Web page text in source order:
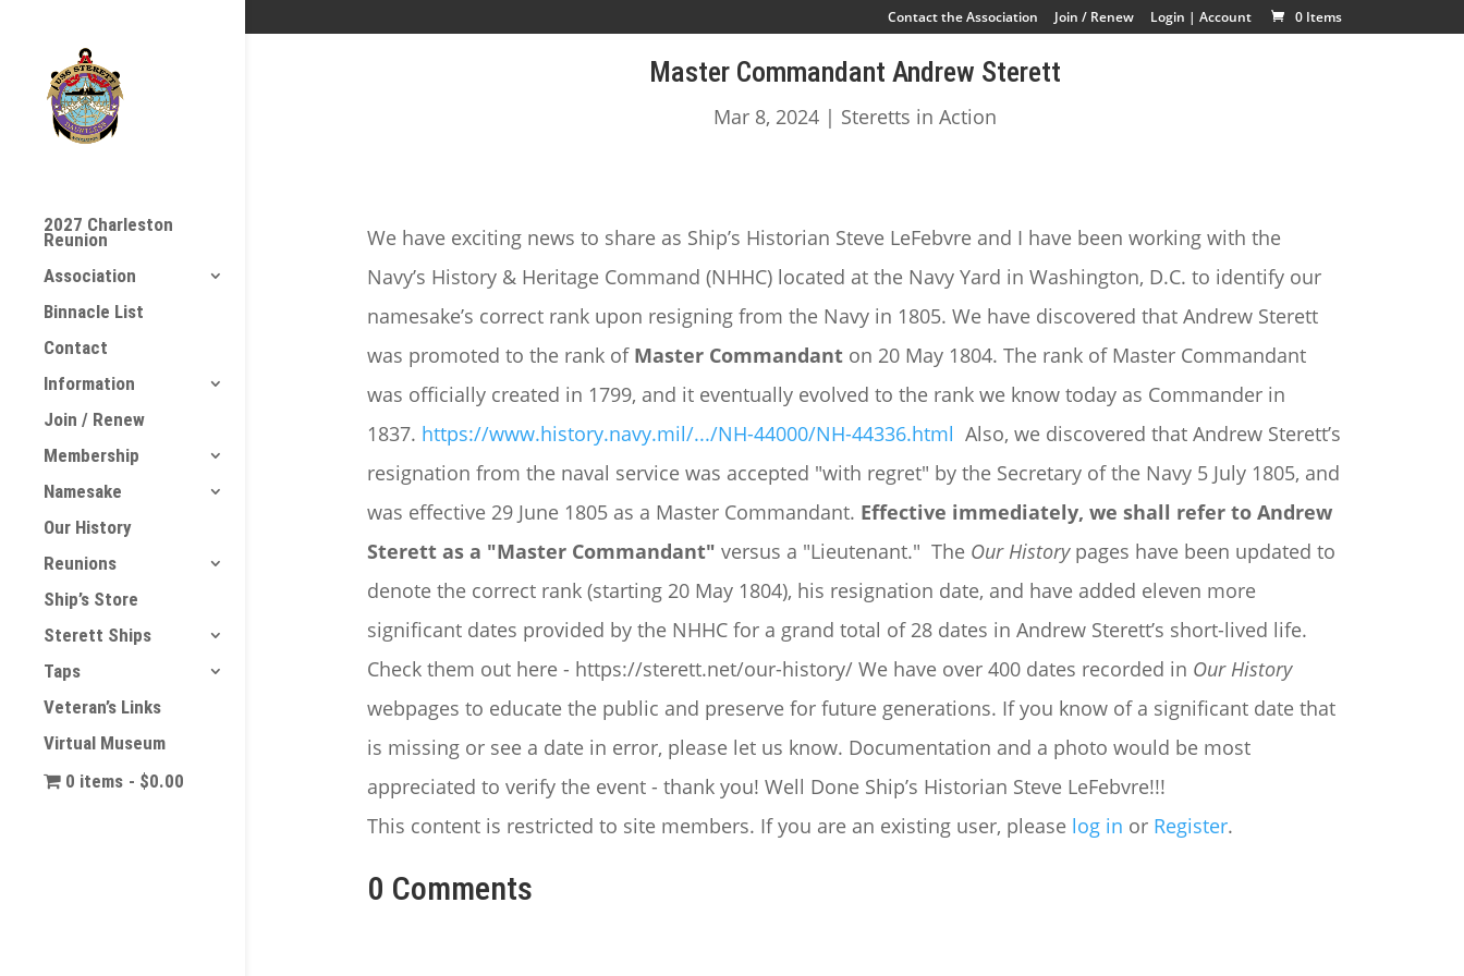
Contact the Association Join / Renew Login | Account 0 Items
2027 Charleston
Reunion
Association
Binnacle List
Contact
Information
Join / Renew
Membership
Namesake
Our History
Reunions
Ship’s Store
Sterett Ships
Taps
Veteran’s Links
Virtual Museum
0 items
$0.00
Master Commandant Andrew Sterett
Mar 8, 2024| Steretts in Action
We have exciting news to share as Ship’s Historian Steve LeFebvre and I have been working with the
Navy’s History & Heritage Command (NHHC) located at the Navy Yard in Washington, D.C. to identify our
namesake’s correct rank upon resigning from the Navy in 1805. We have discovered that Andrew Sterett
was promoted to the rank of Master Commandanton 20 May 1804. The rank of Master Commandant
was officially created in 1799, and it eventually evolved to the rank we know today as Commander in
1837. https://www.history.navy.mil/.../NH-44000/NH-44336.html Also, we discovered that Andrew Sterett’s
resignation from the naval service was accepted "with regret" by the Secretary of the Navy 5 July 1805, and
was effective 29 June 1805 as a Master Commandant. Effective immediately, we shall refer to Andrew
Sterett as a "Master Commandant" versus a "Lieutenant." The Our Historypages have been updated to
denote the correct rank (starting 20 May 1804), his resignation date, and have added eleven more
significant dates provided by the NHHC for a grand total of 28 dates in Andrew Sterett’s short-lived life.
Check them out here - https://sterett.net/our-history/ We have over 400 dates recorded in Our History
webpages to educate the public and preserve for future generations. If you know of a significant date that
is missing or see a date in error, please let us know. Documentation and a photo would be most
appreciated to verify the event - thank you! Well Done Ship’s Historian Steve LeFebvre!!!
This content is restricted to site members. If you are an existing user, please log in or Register.
0 Comments